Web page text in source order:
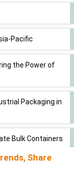
Pacific
the Power of
Packaging in
Bulk Containers
and
Share